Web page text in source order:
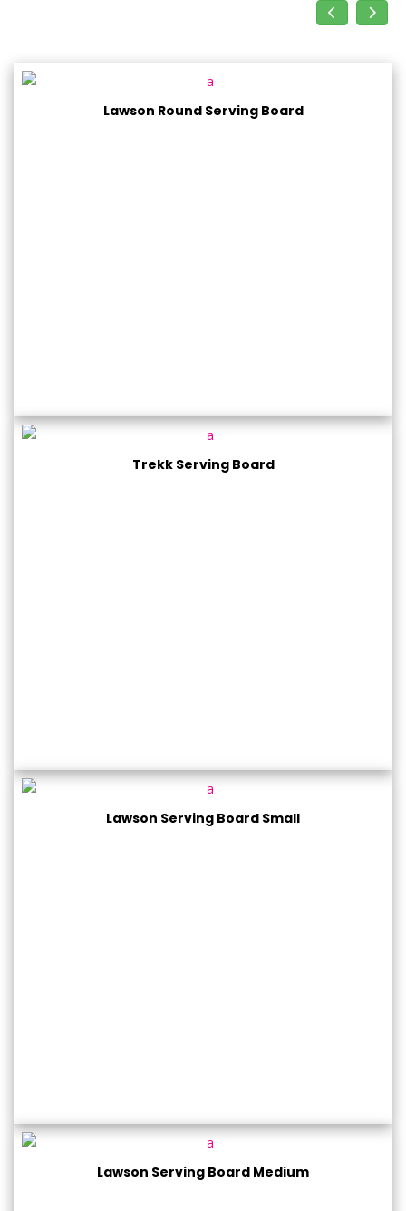
Lawson Round Serving Board
Trekk Serving Board
Lawson Serving Board Small
Lawson Serving Board Medium